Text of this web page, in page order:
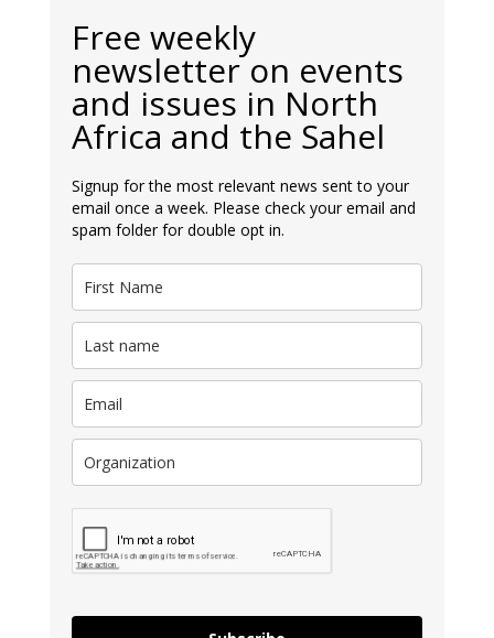
Free weekly
newsletter on events
and issues in North
Africa and the Sahel
Signup for the most relevant news sent to your
email once a week. Please check your email and
spam folder for double opt in.